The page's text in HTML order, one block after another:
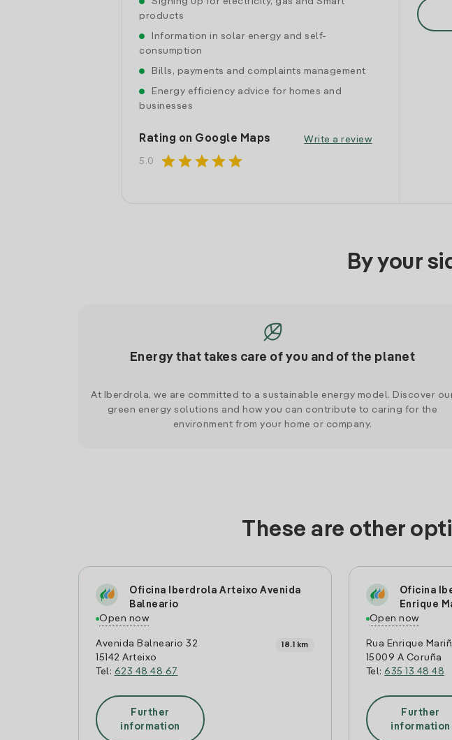
products
Information in solar energy and self-
consumption
Bills, payments and complaints management
Energy efficiency advice for homes and
businesses
Rating on Google Maps
5.0 starstarstarstarstar
Write a review
By your
Energy that takes care of you and of the planet
At Iberdrola, we are committed to a sustainable energy model. Discover
green energy solutions and how you can contribute to caring for the
environment from your home or company.
These are other
Oficina Iberdrola Arteixo Avenida
Balneario
Open now
Avenida Balneario 32
15142 Arteixo
Tel: 623 48 48 67
18.1 km
Further
information
Oficina
Enrique
Open now
Rua Enrique
15009 A Coruña
Tel:635 13 48 48
Further
information